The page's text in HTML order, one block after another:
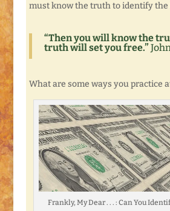
must know the truth to identify the
“Then you will know the
truth will set you free.”
What are some ways you practice
Frankly, My Dear . . . : Can You